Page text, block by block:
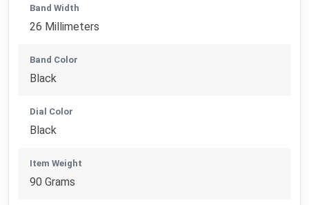
Band Width
26 Millimeters
Band Color
Black
Dial Color
Black
Item Weight
90 Grams